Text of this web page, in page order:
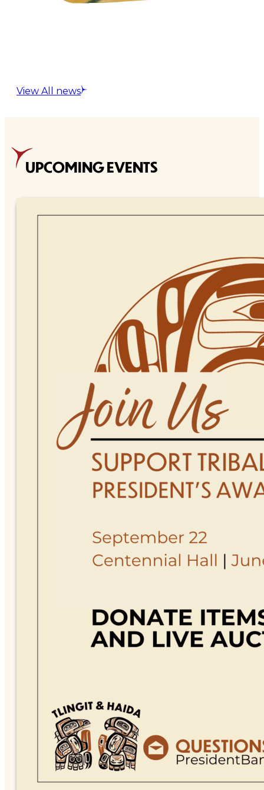
View All news
UPCOMING EVENTS